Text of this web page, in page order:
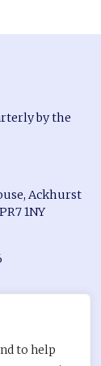
to help
by the
Ackhurst
1NY